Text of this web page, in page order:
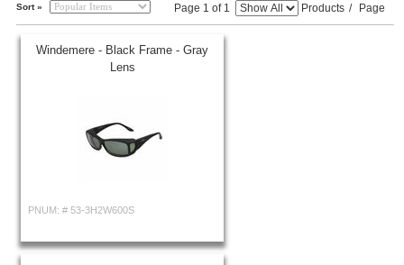
Sort » Page 1 of 1 Products / Page
Windemere - Black Frame - Gray
Lens
PNUM: # 53-3H2W600S